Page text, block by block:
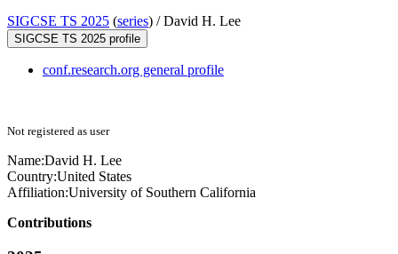
SIGCSE TS 2025 (series) /David H. Lee
SIGCSE TS 2025 profile
conf.research.org general profile
Not registered as user
Name:David H. Lee
Country:United States
Affiliation:University of Southern California
Contributions